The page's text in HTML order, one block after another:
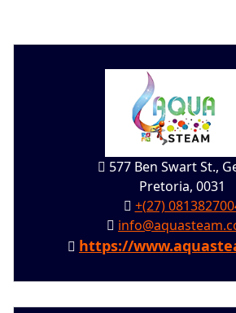
577 Ben Swart St.,
Pretoria, 0031
+(27)
https://